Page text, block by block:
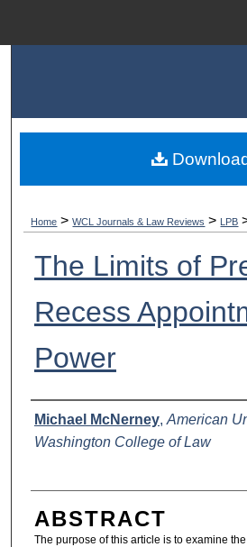
My Account
Home > WCL Journals & Law Reviews > LPB
The Limits of
Recess
Power
AUTHORS
Michael McNerney, American
Washington College of Law
ABSTRACT
The purpose of this article is to examine
Download